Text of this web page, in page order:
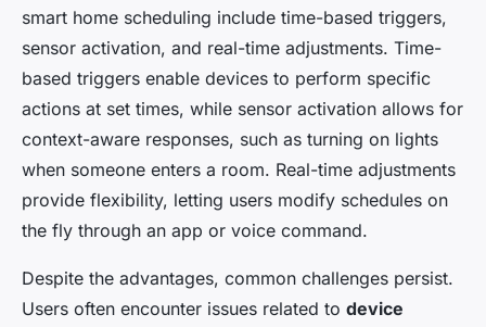
smart home scheduling include time-based triggers,
sensor activation, and real-time adjustments. Time-
based triggers enable devices to perform specific
actions at set times, while sensor activation allows for
context-aware responses, such as turning on lights
when someone enters a room. Real-time adjustments
provide flexibility, letting users modify schedules on
the fly through an app or voice command.
Despite the advantages, common challenges persist.
Users often encounter issues related to device